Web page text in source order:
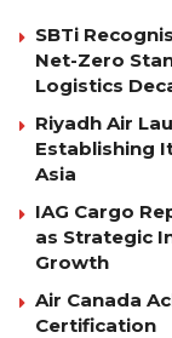
SBTi
Net-Zero
Logistics
Riyadh Air
Establishing
Asia
IAG Cargo
as Strategic
Growth
Air Canada
Certification